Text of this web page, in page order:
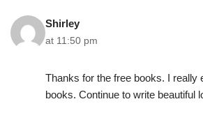
Shirley
at 11:50 pm
Thanks for the free books. I really
books. Continue to write beautiful